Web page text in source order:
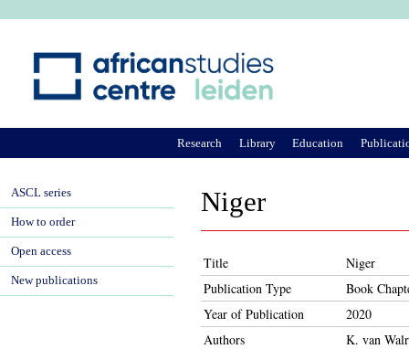
Niger
Title
Niger
Publication Type
Book
Year of Publication
2020
Authors
K. van
Research Library Education
ASCL series
How to order
Open access
New publications